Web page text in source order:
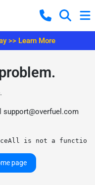
>> Learn More
support@overfuel.com
is not a function
page